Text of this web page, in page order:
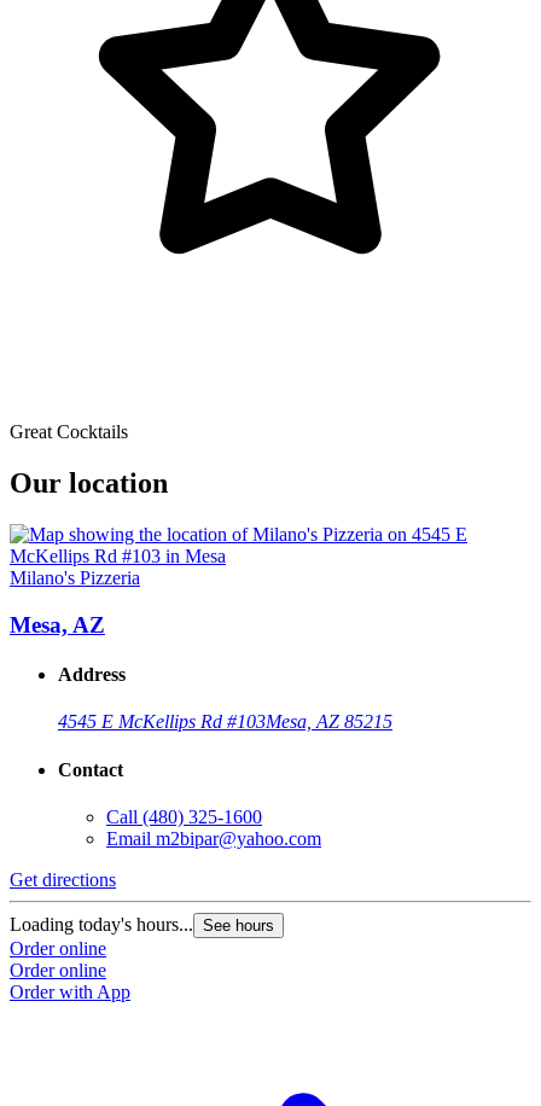
Great Cocktails
Our location
Milano's Pizzeria
Mesa, AZ
Address
4545 E McKellips Rd #103Mesa, AZ 85215
Contact
Call (480) 325-1600
Email m2bipar@yahoo.com
Get directions
Loading today's hours... See hours
Order online
Order online
Order with App